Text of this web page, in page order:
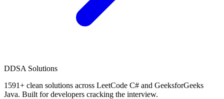
DDSA Solutions
1591+ clean solutions across LeetCode C# and GeeksforGeeks
Java. Built for developers cracking the interview.